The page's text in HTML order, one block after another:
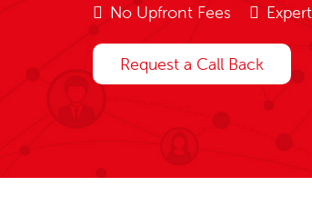
No Upfront Fees
Request a Call Back